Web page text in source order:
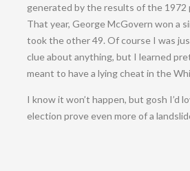
generated by the results of the 1972
That year, George McGovern won a
took the other 49. Of course I was
clue about anything, but I learned
meant to have a lying cheat in the
I know it won’t happen, but gosh I’d
election prove even more of a